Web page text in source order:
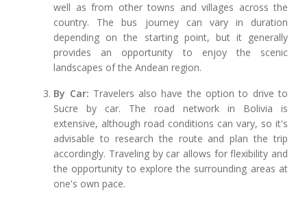
well as from other towns and villages across the
country. The bus journey can vary in duration
depending on the starting point, but it generally
provides an opportunity to enjoy the scenic
landscapes of the Andean region.
By Car: Travelers also have the option to drive to
Sucre by car. The road network in Bolivia is
extensive, although road conditions can vary, so it's
advisable to research the route and plan the trip
accordingly. Traveling by car allows for flexibility and
the opportunity to explore the surrounding areas at
one's own pace.